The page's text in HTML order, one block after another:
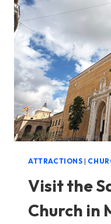
AGE
ATTRACTIONS |
Visit the
Church in